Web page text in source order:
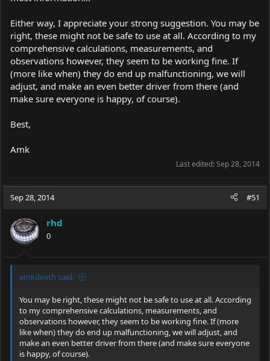
Either way, I appreciate your strong suggestion. You may be
right, these might not be safe to use at all. According to my
comprehensive calculations, measurements, and
observations however, they seem to be working fine. If
(more like when) they do end up malfunctioning, we will
adjust, and make an even better driver from there (and
make sure everyone is happy, of course).
Best,
Amk
Last edited:Sep 28, 2014
Sep 28, 2014 #51
rhd
0
amkdeath said:
You may be right, these might not be safe to use at all. According
to my comprehensive calculations, measurements, and
observations however, they seem to be working fine. If (more
like when) they do end up malfunctioning, we will adjust, and
make an even better driver from there (and make sure everyone
is happy, of course).